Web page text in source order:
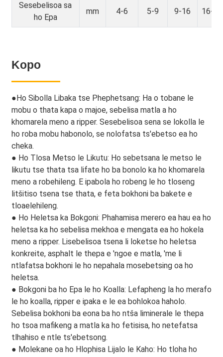
Sesebelisoa sa
ho Epa
mm 4-6 5-9 9-16 16-23
Kopo
●Ho Sibolla Libaka tse Phephetsang: Ha o tobane le
mobu o thata kapa o majoe, sebelisa matla a ho
khomarela meno a ripper. Sesebelisoa sena se lokolla le
ho roba mobu habonolo, se nolofatsa ts'ebetso ea ho
cheka.
● Ho Tlosa Metso le Likutu: Ho sebetsana le metso le
likutu tse thata tsa lifate ho ba bonolo ka ho khomarela
meno a robehileng. E ipabola ho robeng le ho tloseng
litšitiso tsena tse thata, e feta bokhoni ba bakete e
tloaelehileng.
● Ho Heletsa ka Bokgoni: Phahamisa merero ea hau ea ho
heletsa ka ho sebelisa mekhoa e mengata ea ho hokela
meno a ripper. Lisebelisoa tsena li loketse ho heletsa
konkreite, asphalt le thepa e 'ngoe e matla, 'me li
ntlafatsa bokhoni le ho nepahala mosebetsing oa ho
heletsa.
● Bokgoni ba ho Epa le ho Koalla: Lefapheng la ho merafo
le ho koalla, ripper e ipaka e le ea bohlokoa haholo.
Sebelisa bokhoni ba eona ba ho ntša liminerale le thepa
ho tsoa mafikeng a matla ka ho fetisisa, ho netefatsa
tlhahiso e ntle ts'ebetsong.
● Molekane oa ho Hlophisa Lijalo le Kaho: Ho tloha ho